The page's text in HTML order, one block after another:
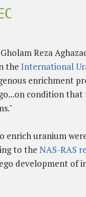
Reza
the International
enrichment
condition that
enrich uranium
to the NAS-RAS
development of